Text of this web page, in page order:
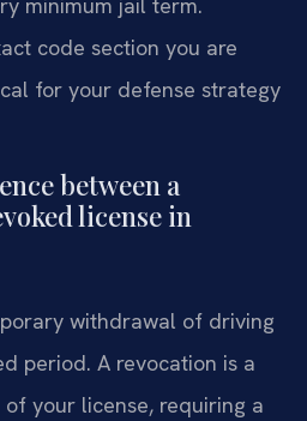
code section you are
for your defense strategy
between a
license in
withdrawal of driving
period. A revocation is a
your license, requiring a